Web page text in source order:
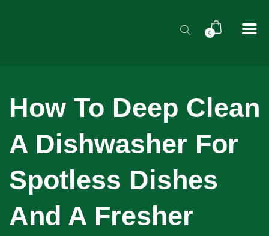
0
How To Deep Clean
A Dishwasher For
Spotless Dishes
And A Fresher